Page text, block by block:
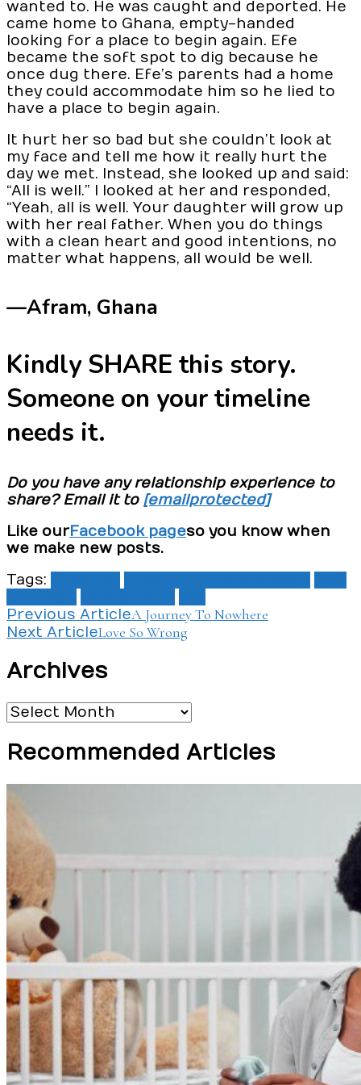
wanted to. He was caught and deported. He
came home to Ghana, empty-handed
looking for a place to begin again. Efe
became the soft spot to dig because he
once dug there. Efe’s parents had a home
they could accommodate him so he lied to
have a place to begin again.
It hurt her so bad but she couldn’t look at
my face and tell me how it really hurt the
day we met. Instead, she looked up and said:
“All is well.” I looked at her and responded,
“Yeah, all is well. Your daughter will grow up
with her real father. When you do things
with a clean heart and good intentions, no
matter what happens, all would be well.
—Afram, Ghana
Kindly SHARE this story.
Someone on your timeline
needs it.
Do you have any relationship experience to
share? Email it to [email protected]
Like ourFacebook pageso you know when
we make new posts.
Tags:
Post
Navigation
Previous ArticleA Journey To Nowhere
Next ArticleLove So Wrong
Archives
Archives
Recommended Articles